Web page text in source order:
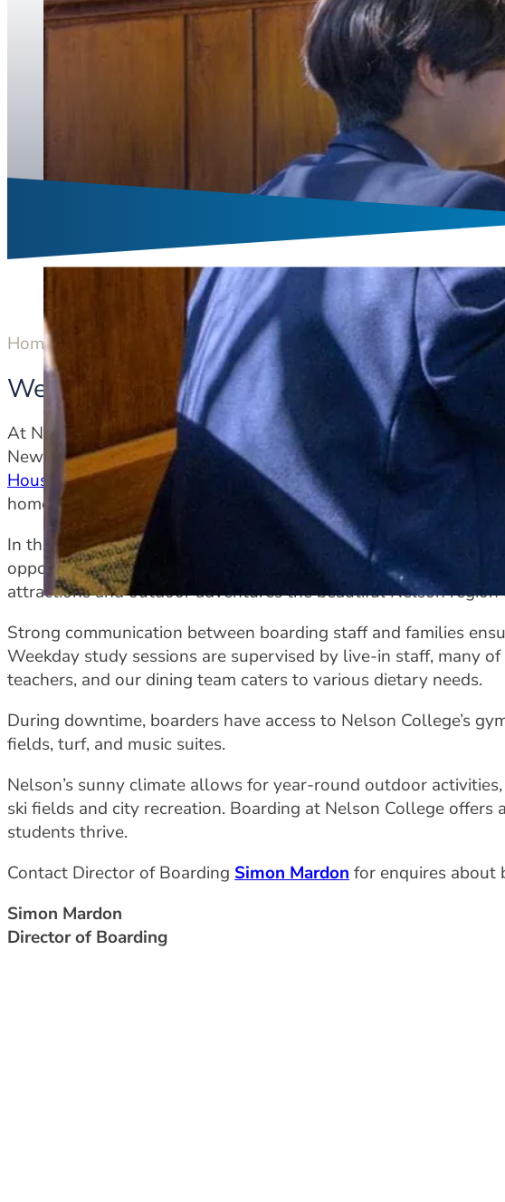
Home
Welcome to Boarding
At Nelson College, boarding is a vital part of our community,
New Zealand and the globe. Nestled in our picturesque grounds,
Housescombine historic charm with modern, comfortable
home.
In this close-knit environment, boarders enjoy structured weeks
opportunities. Students lead an enriching and vibrant lifestyle,
attractions and outdoor adventures the beautiful Nelson region
Strong communication between boarding staff and families
Weekday study sessions are supervised by live-in staff, many
teachers, and our dining team caters to various dietary needs.
During downtime, boarders have access to Nelson College’s
fields, turf, and music suites.
Nelson’s sunny climate allows for year-round outdoor
ski fields and city recreation. Boarding at Nelson College offers
students thrive.
Contact Director of Boarding Simon Mardon for enquires about
Simon Mardon
Director of Boarding